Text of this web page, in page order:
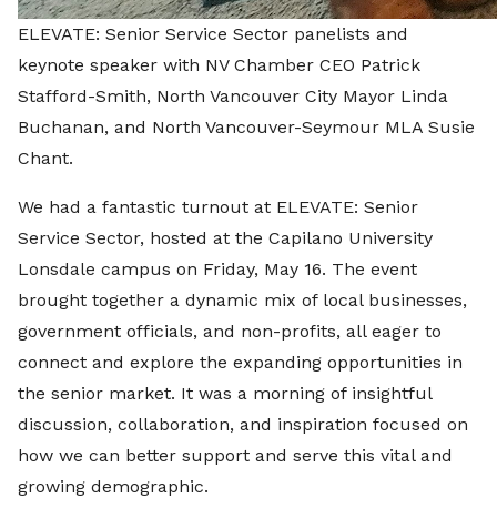
ELEVATE: Senior Service Sector panelists and
keynote speaker with NV Chamber CEO Patrick
Stafford-Smith, North Vancouver City Mayor Linda
Buchanan, and North Vancouver-Seymour MLA Susie
Chant.
We had a fantastic turnout at ELEVATE: Senior
Service Sector, hosted at the Capilano University
Lonsdale campus on Friday, May 16. The event
brought together a dynamic mix of local businesses,
government officials, and non-profits, all eager to
connect and explore the expanding opportunities in
the senior market. It was a morning of insightful
discussion, collaboration, and inspiration focused on
how we can better support and serve this vital and
growing demographic.